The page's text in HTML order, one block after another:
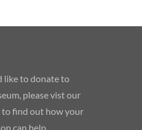
like to donate to
please vist our
to find out how your
can help.